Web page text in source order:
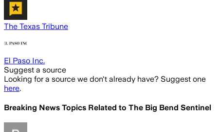
The Texas Tribune
El Paso Inc.
Suggest a source
Looking for a source we don't already have? Suggest one
here.
Breaking News Topics Related to The Big Bend Sentinel